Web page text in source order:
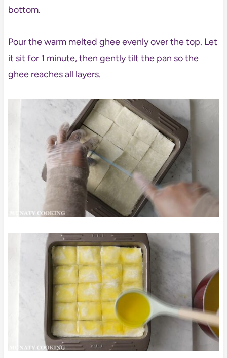
bottom.
Pour the warm melted ghee evenly over the top. Let
it sit for 1 minute, then gently tilt the pan so the
ghee reaches all layers.